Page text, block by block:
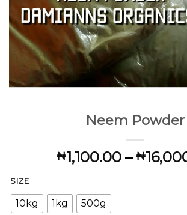
Neem Powder
₦1,100.00 – ₦
SIZE
10kg 1kg 500g